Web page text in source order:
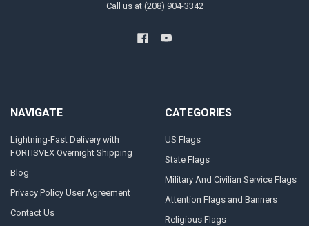
Call us at (208) 904-3342
NAVIGATE
Lightning-Fast Delivery with
FORTISVEX Overnight Shipping
Blog
Privacy Policy User Agreement
Contact Us
CATEGORIES
US Flags
State Flags
Military And Civilian Service Flags
Attention Flags and Banners
Religious Flags